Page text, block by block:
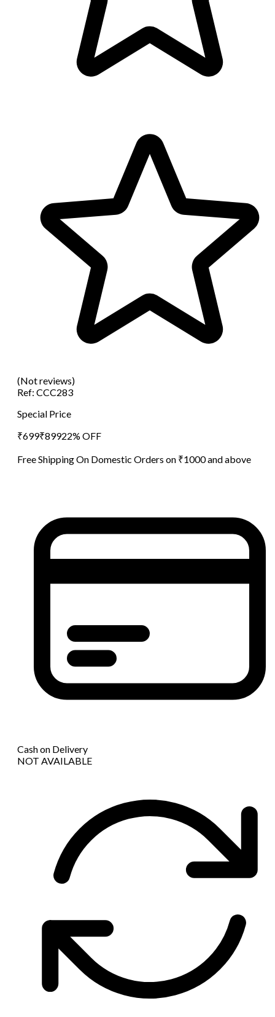
(Not reviews)
Ref: CCC283
Special Price
₹699₹89922% OFF
Free Shipping On Domestic Orders on ₹1000 and above
Cash on Delivery
NOT AVAILABLE